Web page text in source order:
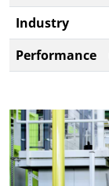
Industry
Performance